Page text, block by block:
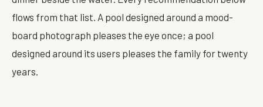
flows from that list. A pool designed around a mood-
board photograph pleases the eye once; a pool
designed around its users pleases the family for twenty
years.